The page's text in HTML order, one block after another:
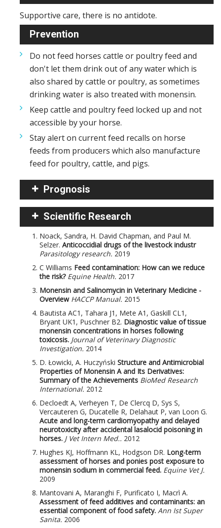
Supportive care, there is no antidote.
Prevention
Do not feed horses cattle or poultry feed and
don't let them drink out of any water which is
also shared by cattle or poultry, as sometimes
drinking water is also treated with monensin.
Keep cattle and poultry feed locked up and not
accessible by your horse.
Stay alert on current feed recalls on horse
feeds from producers which also manufacture
feed for poultry, cattle, and pigs.
Prognosis
Scientific Research
Noack, Sandra, H. David Chapman, and Paul M.
Selzer. Anticoccidial drugs of the livestock industr
Parasitology research. 2019
C Williams Feed contamination: How can we reduce
the risk?Equine Health. 2017
Monensin and Salinomycin in Veterinary Medicine -
OverviewHACCP Manual. 2015
Bautista AC1, Tahara J1, Mete A1, Gaskill CL1,
Bryant UK1, Puschner B2. Diagnostic value of tissue
monensin concentrations in horses following
toxicosis. Journal of Veterinary Diagnostic
Investigation. 2014
D. Łowicki, A. Huczyński Structure and Antimicrobial
Properties of Monensin A and Its Derivatives:
Summary of the Achievements BioMed Research
International. 2012
Decloedt A, Verheyen T, De Clercq D, Sys S,
Vercauteren G, Ducatelle R, Delahaut P, van Loon G.
Acute and long-term cardiomyopathy and delayed
neurotoxicity after accidental lasalocid poisoning in
horses. J Vet Intern Med.. 2012
Hughes KJ, Hoffmann KL, Hodgson DR. Long-term
assessment of horses and ponies post exposure to
monensin sodium in commercial feed. Equine Vet J.
2009
Mantovani A, Maranghi F, Purificato I, Macrì A.
Assessment of feed additives and contaminants: an
essential component of food safety. Ann Ist Super
Sanita. 2006